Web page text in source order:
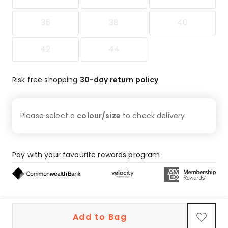
36 38 40
42 44
Add to Bag
Risk free shopping 30-day return policy
Please select a colour/size to checkdelivery
Pay with your favourite rewards program
Buy now, pay later on eligible orders